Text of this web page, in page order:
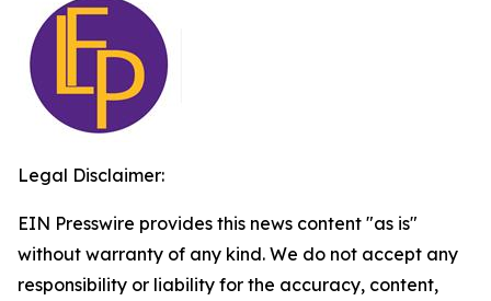
Legal Disclaimer:
EIN Presswire provides this news content "as is"
without warranty of any kind. We do not accept any
responsibility or liability for the accuracy, content,